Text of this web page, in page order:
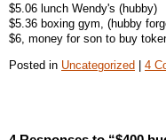
$5.06 lunch Wendy's (hubby)
$5.36 boxing gym, (hubby
$6, money for son to buy
Posted in Uncategorized | 4